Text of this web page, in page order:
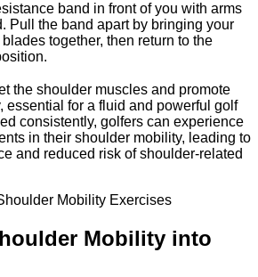
band in front of you with arms
Pull the band apart by bringing your
together, then return to the
the shoulder muscles and promote
essential for a fluid and powerful golf
consistently, golfers can experience
in their shoulder mobility, leading to
and reduced risk of shoulder-related
Mobility into